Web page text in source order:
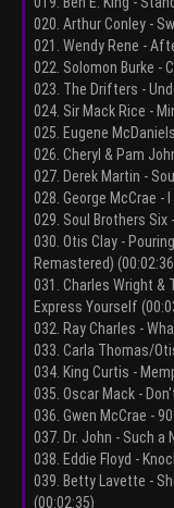
020. Arthur Conley -
021. Wendy Rene -
022. Solomon Burke -
023. The Drifters -
024. Sir Mack Rice -
025. Eugene
026. Cheryl & Pam
027. Derek Martin -
028. George McCrae -
029. Soul Brothers Six
030. Otis Clay -
Remastered)
031. Charles Wright &
Express Yourself
032. Ray Charles -
033. Carla Thomas/
034. King Curtis -
035. Oscar Mack -
036. Gwen McCrae -
037. Dr. John - Such a
038. Eddie Floyd -
039. Betty Lavette -
(00:02:35)